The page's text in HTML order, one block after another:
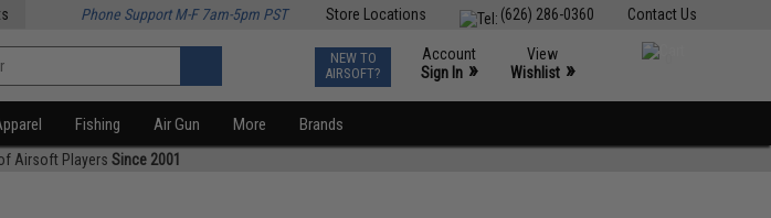
Contact Us
(626) 286-0360
Store Locations
Phone Support M-F 7am-5pm PST
NEW TO
AIRSOFT?
Account
Sign In »
View
Wishlist »
Fishing Air Gun More Brands
Airsoft Players Since 2001